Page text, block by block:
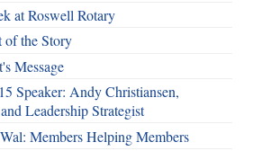
at Roswell Rotary
of the Story
Message
Speaker: Andy Christiansen,
Leadership Strategist
Members Helping Members